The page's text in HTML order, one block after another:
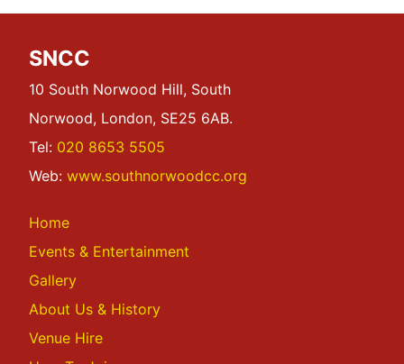
SNCC
10 South Norwood Hill, South
Norwood, London, SE25 6AB.
Tel: 020 8653 5505
Web: www.southnorwoodcc.org
Home
Events & Entertainment
Gallery
About Us & History
Venue Hire